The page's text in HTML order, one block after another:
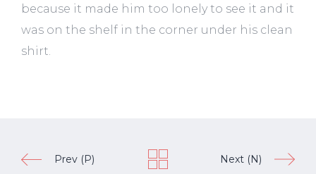
because it made him too lonely to see it and it
was on the shelf in the corner under his clean
shirt.
Prev (P) Next (N)